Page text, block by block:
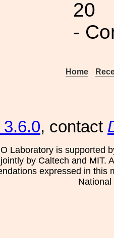
20
-
Home
, contact
Laboratory is supported
jointly by Caltech and MIT.
expressed in this